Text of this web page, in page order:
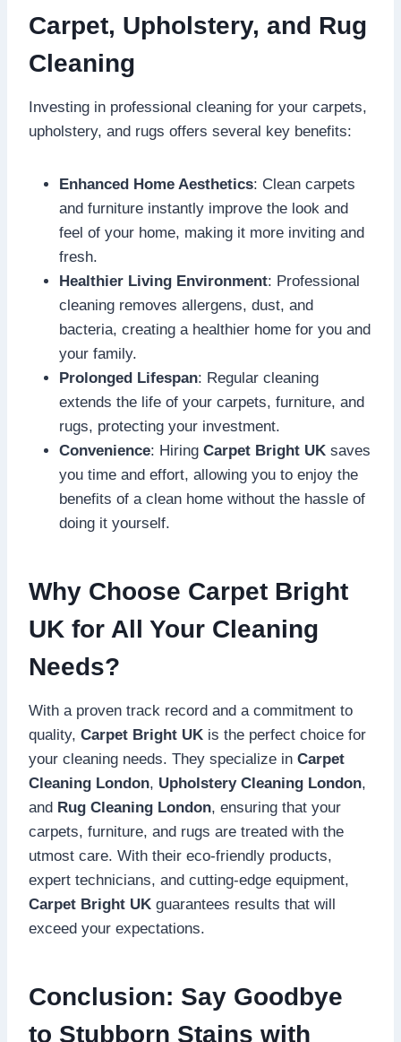
Carpet, Upholstery, and Rug
Cleaning
Investing in professional cleaning for your carpets,
upholstery, and rugs offers several key benefits:
Enhanced Home Aesthetics: Clean carpets
and furniture instantly improve the look and
feel of your home, making it more inviting and
fresh.
Healthier Living Environment: Professional
cleaning removes allergens, dust, and
bacteria, creating a healthier home for you and
your family.
Prolonged Lifespan: Regular cleaning
extends the life of your carpets, furniture, and
rugs, protecting your investment.
Convenience: Hiring Carpet Bright UK saves
you time and effort, allowing you to enjoy the
benefits of a clean home without the hassle of
doing it yourself.
Why Choose Carpet Bright
UK for All Your Cleaning
Needs?
With a proven track record and a commitment to
quality, Carpet Bright UK is the perfect choice for
your cleaning needs. They specialize in Carpet
Cleaning London, Upholstery Cleaning London,
and Rug Cleaning London, ensuring that your
carpets, furniture, and rugs are treated with the
utmost care. With their eco-friendly products,
expert technicians, and cutting-edge equipment,
Carpet Bright UK guarantees results that will
exceed your expectations.
Conclusion: Say Goodbye
to Stubborn Stains with